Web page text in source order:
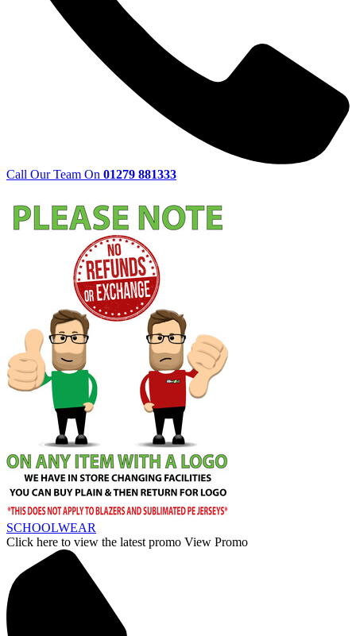
Call Our Team On 01279 881333
SCHOOLWEAR
Click here to view the latest promo View Promo